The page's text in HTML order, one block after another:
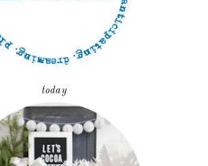
today